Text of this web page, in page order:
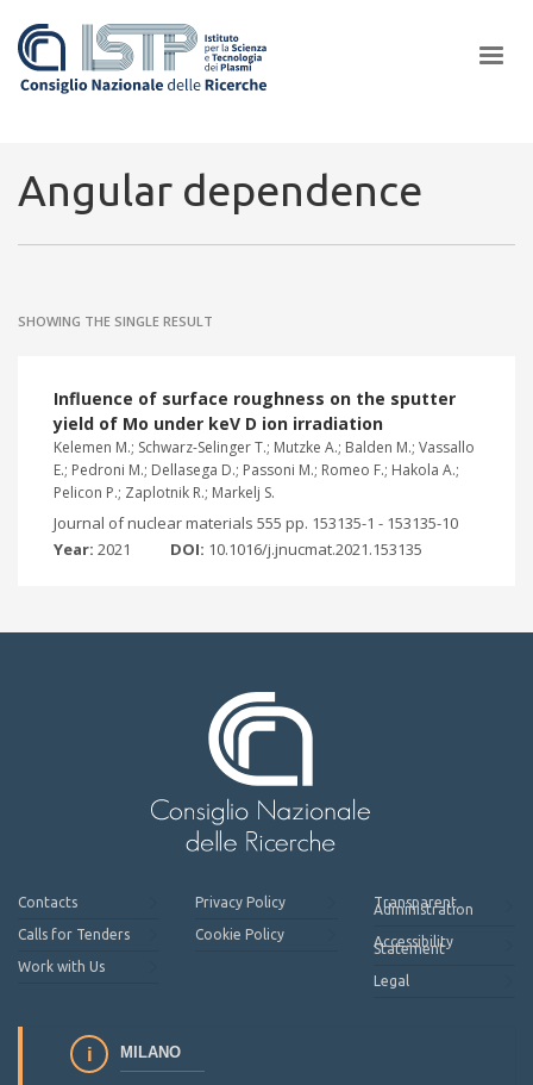
ISTP pledge progress and achieve an impact in the integration of
Angular dependence
SHOWING THE SINGLE RESULT
Influence of surface roughness on the sputter
yield of Mo under keV D ion irradiation
Kelemen M.; Schwarz-Selinger T.; Mutzke A.; Balden M.; Vassallo
E.; Pedroni M.; Dellasega D.; Passoni M.; Romeo F.; Hakola A.;
Pelicon P.; Zaplotnik R.; Markelj S.
Journal of nuclear materials 555 pp. 153135-1 - 153135-10
Year: 2021 DOI: 10.1016/j.jnucmat.2021.153135
Contacts
Calls for Tenders
Work with Us
Privacy Policy
Cookie Policy
Transparent
Administration
Accessibility
Statement
Legal
MILANO